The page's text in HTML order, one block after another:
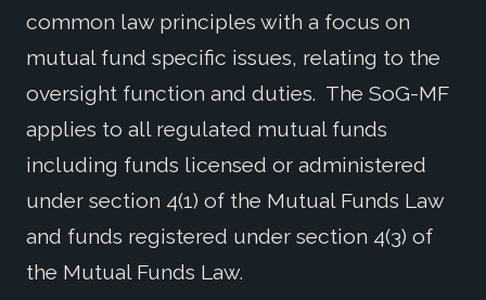
common law principles with a focus on
mutual fund specific issues, relating to the
oversight function and duties. The SoG-MF
applies to all regulated mutual funds
including funds licensed or administered
under section 4(1) of the Mutual Funds Law
and funds registered under section 4(3) of
the Mutual Funds Law.